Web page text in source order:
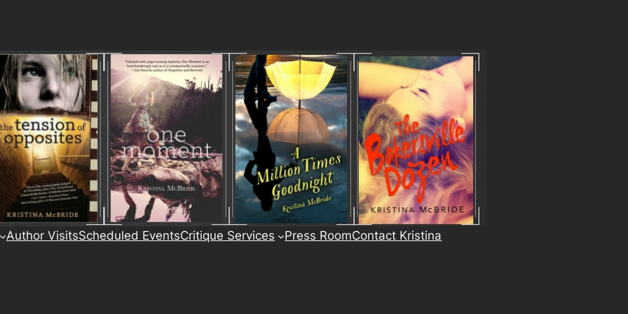
Author VisitsScheduled EventsCritique Services Press RoomContact Kristina